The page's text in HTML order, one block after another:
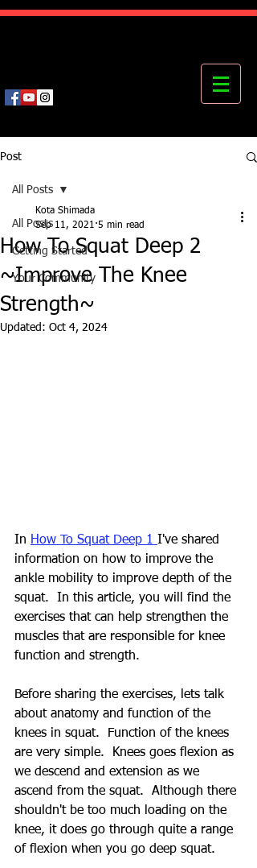
Post
All Posts
Getting Started
Your Community
All Posts
How To Squat Deep 2
~Improve The Knee
Strength~
Kota Shimada
Sep 11, 2021 5 min read
Updated: Oct 4, 2024
In How To Squat Deep 1 I've shared
information on how to improve the
ankle mobility to improve depth of the
squat.  In this article, you will find the
exercises that can help strengthen the
muscles that are responsible for knee
function and strength.
Before sharing the exercises, lets talk
about anatomy and function of the
knees in squat.  Function of the knees
are very simple.  Knees goes flexion as
we descend and extension as we
ascend from the squat.  Although there
shouldn't be too much loading on the
knee, it does go through quite a range
of flexion when you go deep squat.